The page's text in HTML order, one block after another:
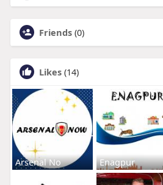
Friends (0)
Likes (14)
Arsenal No Enagpur